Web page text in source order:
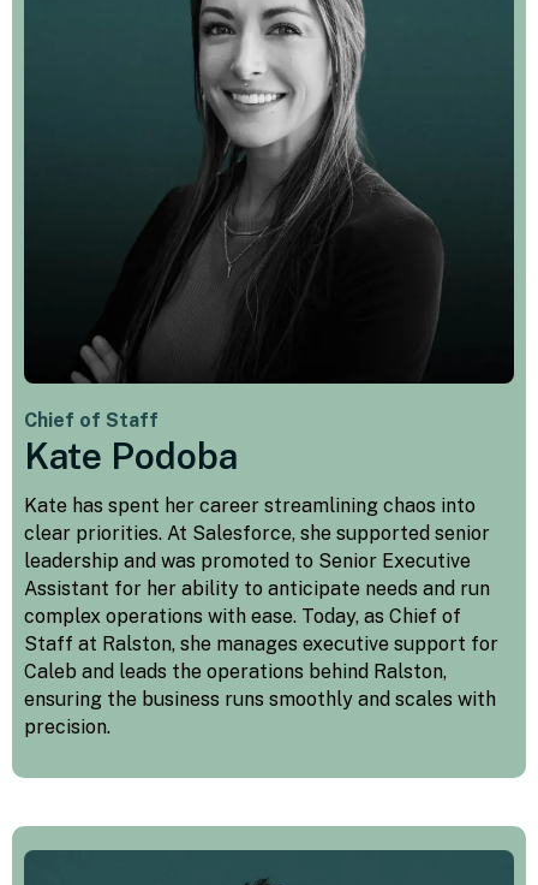
Chief of Staff
Kate Podoba
Kate has spent her career streamlining chaos into
clear priorities. At Salesforce, she supported senior
leadership and was promoted to Senior Executive
Assistant for her ability to anticipate needs and run
complex operations with ease. Today, as Chief of
Staff at Ralston, she manages executive support for
Caleb and leads the operations behind Ralston,
ensuring the business runs smoothly and scales with
precision.